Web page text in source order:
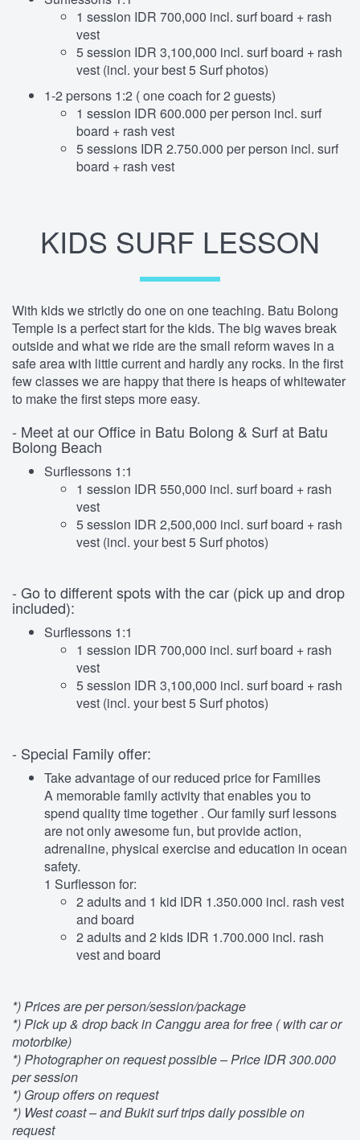
1 session IDR 700,000 incl. surf board + rash
vest
5 session IDR 3,100,000 incl. surf board + rash
vest (incl. your best 5 Surf photos)
1-2 persons 1:2 ( one coach for 2 guests)
1 session IDR 600.000 per person incl. surf
board + rash vest
5 sessions IDR 2.750.000 per person incl. surf
board + rash vest
KIDS SURF LESSON
With kids we strictly do one on one teaching. Batu Bolong
Temple is a perfect start for the kids. The big waves break
outside and what we ride are the small reform waves in a
safe area with little current and hardly any rocks. In the first
few classes we are happy that there is heaps of whitewater
to make the first steps more easy.
- Meet at our Office in Batu Bolong & Surf at Batu
Bolong Beach
Surflessons 1:1
1 session IDR 550,000 incl. surf board + rash
vest
5 session IDR 2,500,000 incl. surf board + rash
vest (incl. your best 5 Surf photos)
- Go to different spots with the car (pick up and drop
included):
Surflessons 1:1
1 session IDR 700,000 incl. surf board + rash
vest
5 session IDR 3,100,000 incl. surf board + rash
vest (incl. your best 5 Surf photos)
- Special Family offer:
Take advantage of our reduced price for Families
A memorable family activity that enables you to
spend quality time together . Our family surf lessons
are not only awesome fun, but provide action,
adrenaline, physical exercise and education in ocean
safety.
1 Surflesson for:
2 adults and 1 kid IDR 1.350.000 incl. rash vest
and board
2 adults and 2 kids IDR 1.700.000 incl. rash
vest and board
*) Prices are per person/session/package
*) Pick up & drop back in Canggu area for free ( with car or
motorbike)
*) Photographer on request possible – Price IDR 300.000
per session
*) Group offers on request
*) West coast – and Bukit surf trips daily possible on
request